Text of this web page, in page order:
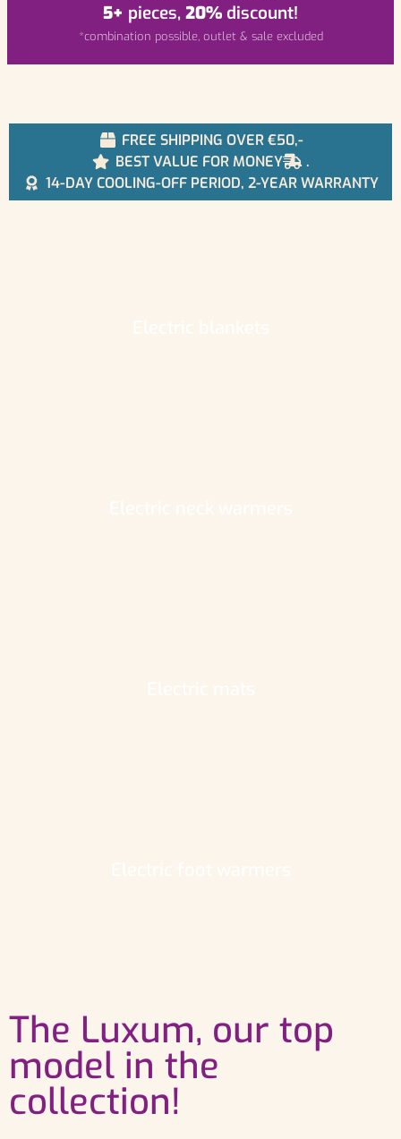
5+ pieces, 20% discount!
*combination possible, outlet & sale excluded
FREE SHIPPING OVER €50,-
BEST VALUE FOR MONEY
.
14-DAY COOLING-OFF PERIOD, 2-YEAR WARRANTY
The Luxum, our top
model in the
collection!